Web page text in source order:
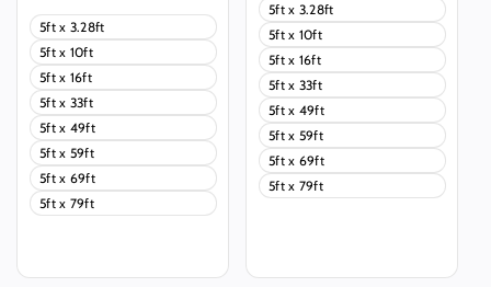
5ft x 3.28ft
5ft x 10ft
5ft x 16ft
5ft x 33ft
5ft x 49ft
5ft x 59ft
5ft x 69ft
5ft x 79ft
5ft x 3.28ft
5ft x 10ft
5ft x 16ft
5ft x 33ft
5ft x 49ft
5ft x 59ft
5ft x 69ft
5ft x 79ft